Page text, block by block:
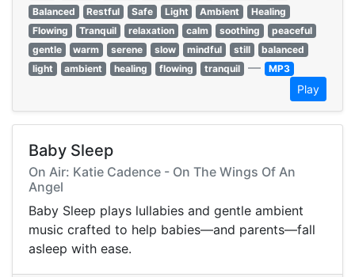
Balanced
Restful Safe Light Ambient
Healing
Flowing
Tranquil relaxation calm soothing
peaceful
gentle
warm serene slow mindful still
balanced
light
ambient healing flowing tranquil — MP3
Play
Baby Sleep
On Air: Katie Cadence - On The Wings Of An
Angel
Baby Sleep plays lullabies and gentle ambient
music crafted to help babies—and parents—fall
asleep with ease.